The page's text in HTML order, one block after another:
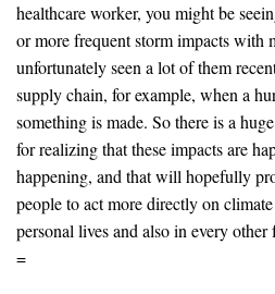
healthcare worker, you might be
or more frequent storm impacts with
unfortunately seen a lot of them
supply chain, for example, when a
something is made. So there is a
for realizing that these impacts are
happening, and that will hopefully
people to act more directly on
personal lives and also in every
=